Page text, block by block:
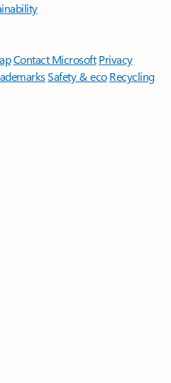
Contact Microsoft Privacy
Safety & eco Recycling